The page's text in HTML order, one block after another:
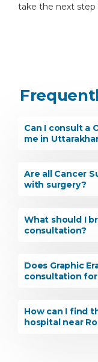
take the next step
Can I consult a
me in
Are all Cancer
with surgery?
What should I
consultation?
Does Graphic
consultation
How can I find
hospital near